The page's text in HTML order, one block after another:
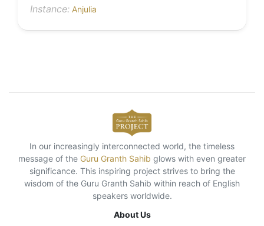
Instance: Anjulia
In our increasingly interconnected world, the timeless
message of the Guru Granth Sahib glows with even greater
significance. This inspiring project strives to bring the
wisdom of the Guru Granth Sahib within reach of English
speakers worldwide.
About Us